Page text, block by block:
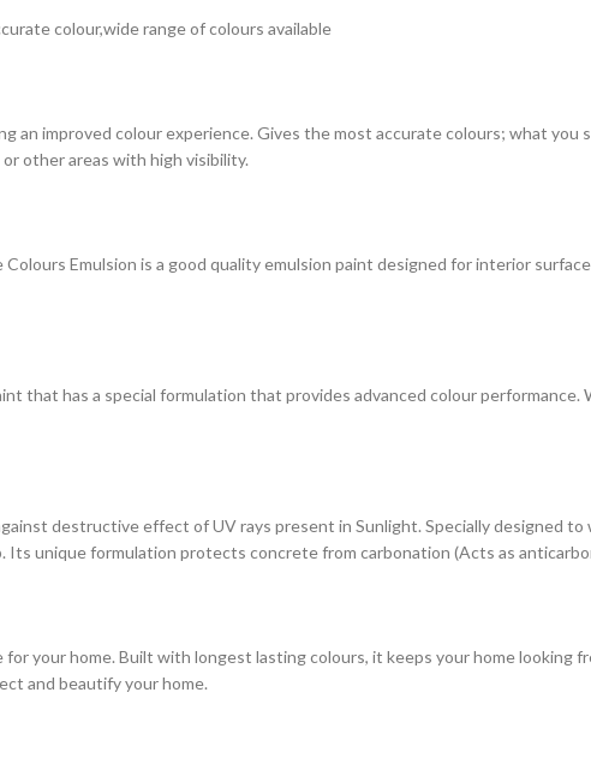
colour,wide range of colours available
an improved colour experience. Gives the most accurate colours; what
other areas with high visibility.
Emulsion is a good quality emulsion paint designed for interior
that has a special formulation that provides advanced colour
destructive effect of UV rays present in Sunlight. Specially designed
Its unique formulation protects concrete from carbonation (Acts as
your home. Built with longest lasting colours, it keeps your home looking
and beautify your home.